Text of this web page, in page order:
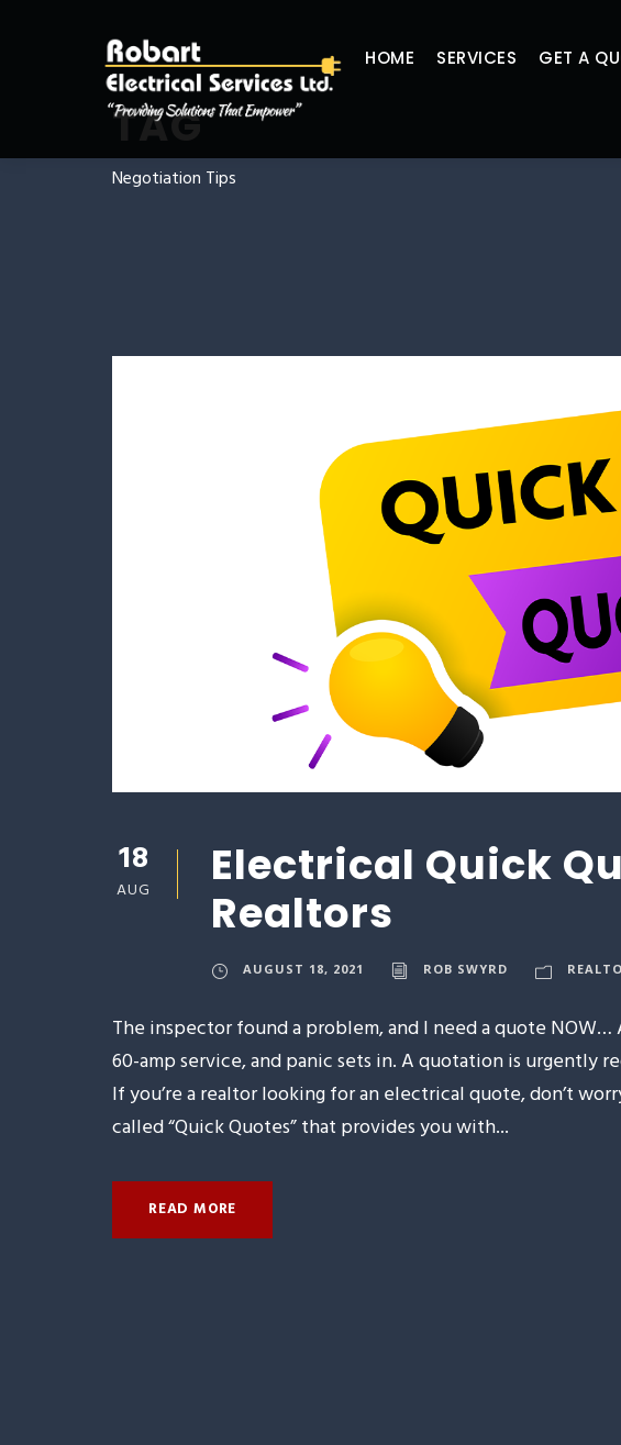
HOME SERVICES GET A
TAG
Negotiation Tips
18
AUG
Electrical Quick
Realtors
AUGUST 18, 2021 ROB SWYRD
The inspector found a problem, and I need a quote NOW…
60-amp service, and panic sets in. A quotation is urgently
If you’re a realtor looking for an electrical quote, don’t
called “Quick Quotes” that provides you with...
READ MORE